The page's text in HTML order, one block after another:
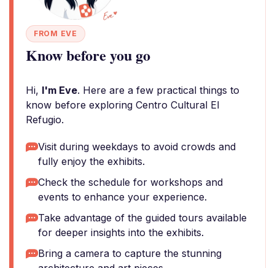
FROM EVE
Know before you go
Hi, I'm Eve. Here are a few practical things to
know before exploring Centro Cultural El
Refugio.
Visit during weekdays to avoid crowds and
fully enjoy the exhibits.
Check the schedule for workshops and
events to enhance your experience.
Take advantage of the guided tours available
for deeper insights into the exhibits.
Bring a camera to capture the stunning